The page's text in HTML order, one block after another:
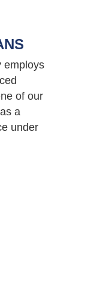
employs
of our
a
under